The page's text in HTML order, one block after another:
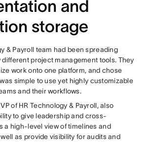
and
storage
& Payroll team had been spreading
project management tools. They
work onto one platform, and chose
simple to use yet highly customizable
and their workflows.
of HR Technology & Payroll, also
to give leadership and cross-
a high-level view of timelines and
as provide visibility for audits and